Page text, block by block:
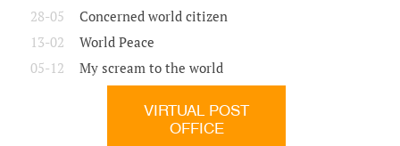
28-05
Concerned world citizen
13-02
World Peace
05-12
My scream to the world
VIRTUAL POST
OFFICE